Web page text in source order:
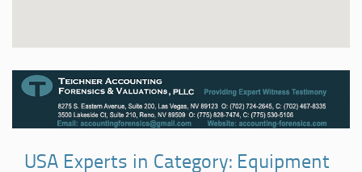
USA Experts in Category: Equipment